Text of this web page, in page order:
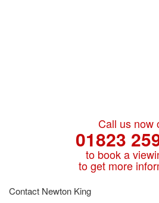
Call us now
01823
to book a
to get more
Contact Newton King